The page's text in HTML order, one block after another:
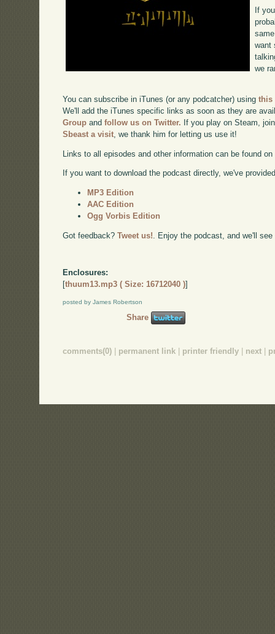
If
want
we
You can subscribe in iTunes (or any podcatcher) usingthis
We'll add the iTunes specific links as soon as they are
Group andfollow us on Twitter. If you play on Steam,
Sbeast a visit , we thank him for letting us use it!
Links to all episodes and other information can be found on
If you want to download the podcast directly, we've
MP3 Edition
AAC Edition
Ogg Vorbis Edition
Got feedback?Tweet us! . Enjoy the podcast, and we'll
Enclosures:
[thuum13.mp3 ( Size: 16712040 )]
posted by James Robertson
Share
comments(0) permanent link printer friendly next